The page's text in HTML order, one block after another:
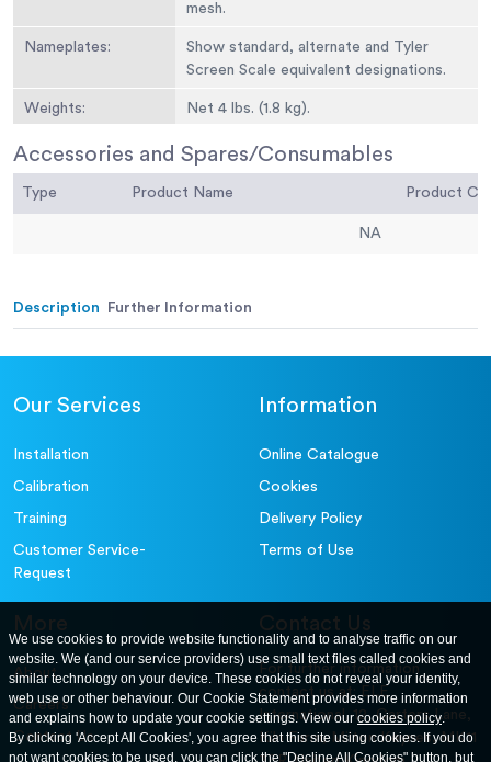
mesh.
Nameplates:
Show standard, alternate and Tyler
Screen Scale equivalent designations.
Weights: Net 4 lbs. (1.8 kg).
Sieve Size or
Number:
No. 5
Accessories and Spares/Consumables
Type Product Name
NA
Description Further Information
Our Services
Installation
Calibration
Training
Customer Service-
Request
Information
Online Catalogue
Cookies
Delivery Policy
Terms of Use
More
About
Careers
Contact Us
Contact Us
For further information
contact us at: ELE
International. 12, Carters Lane,
Kiln Farm, Milton Keynes, MK11
We use cookies to provide website functionality and to analyse traffic on our
website. We (and our service providers) use small text files called cookies and
similar technology on your device. These cookies do not reveal your identity,
web use or other behaviour. Our Cookie Statement provides more information
and explains how to update your cookie settings. View ourcookies policy.
By clicking 'Accept All Cookies', you agree that this site using cookies. If you do
not want cookies to be used, you can click the "Decline All Cookies" button, but